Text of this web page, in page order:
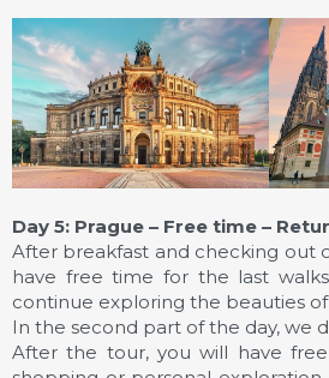
Day 5: Prague – Free time –
After breakfast and checking out
have free time for the last
continue exploring the beauties of
In the second part of the day, we
After the tour, you will have